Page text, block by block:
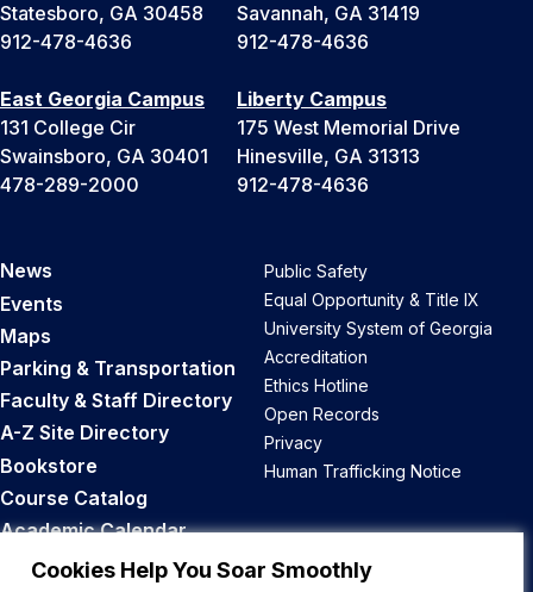
Cookies Help You Soar Smoothly
Statesboro, GA 30458
912-478-4636
Savannah, GA 31419
912-478-4636
East Georgia Campus
131 College Cir
Swainsboro, GA 30401
478-289-2000
Liberty Campus
175 West Memorial Drive
Hinesville, GA 31313
912-478-4636
News
Events
Maps
Parking & Transportation
Faculty & Staff Directory
A-Z Site Directory
Bookstore
Course Catalog
Academic Calendar
Career Opportunities
Public Safety
Equal Opportunity & Title IX
University System of Georgia
Accreditation
Ethics Hotline
Open Records
Privacy
Human Trafficking Notice